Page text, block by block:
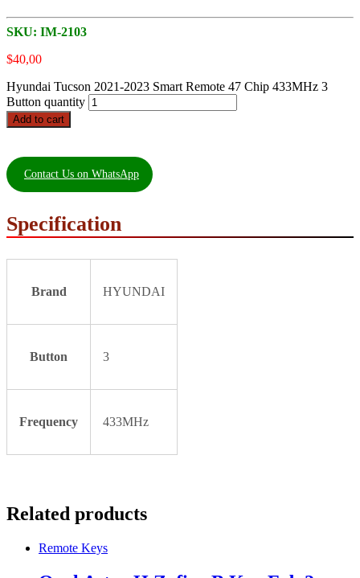
SKU: IM-2103
$40,00
Hyundai Tucson 2021-2023 Smart Remote 47 Chip 433MHz 3
Button quantity
Add to cart
Contact Us on WhatsApp
Specification
Brand HYUNDAI
Button 3
Frequency 433MHz
Related products
Remote Keys